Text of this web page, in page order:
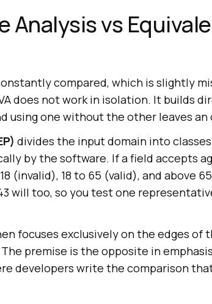
Analysis vs
compared, which is slightly
does not work in isolation. It builds
using one without the other leaves an
divides the input domain into
by the software. If a field accepts
(invalid), 18 to 65 (valid), and above
will too, so you test one
focuses exclusively on the edges of
The premise is the opposite in
developers write the comparison